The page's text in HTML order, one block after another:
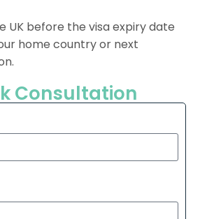
UK before the visa expiry date
home country or next
Consultation